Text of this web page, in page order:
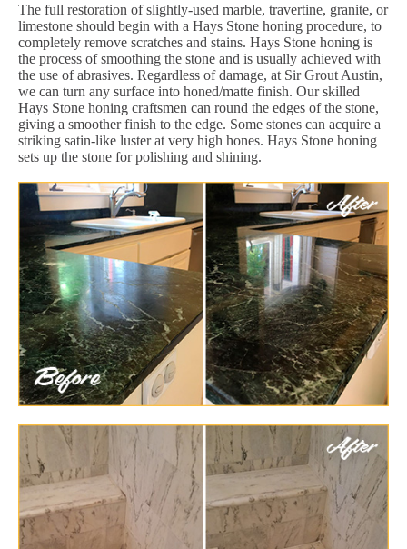
The full restoration of slightly-used marble, travertine, granite, or
limestone should begin with a Hays Stone honing procedure, to
completely remove scratches and stains. Hays Stone honing is
the process of smoothing the stone and is usually achieved with
the use of abrasives. Regardless of damage, at Sir Grout Austin,
we can turn any surface into honed/matte finish. Our skilled
Hays Stone honing craftsmen can round the edges of the stone,
giving a smoother finish to the edge. Some stones can acquire a
striking satin-like luster at very high hones. Hays Stone honing
sets up the stone for polishing and shining.